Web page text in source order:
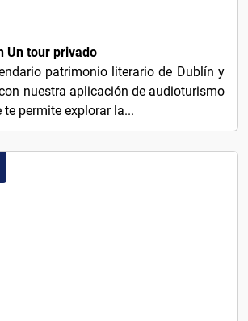
Un tour privado
patrimonio literario de Dublín y
nuestra aplicación de audioturismo
permite explorar la...